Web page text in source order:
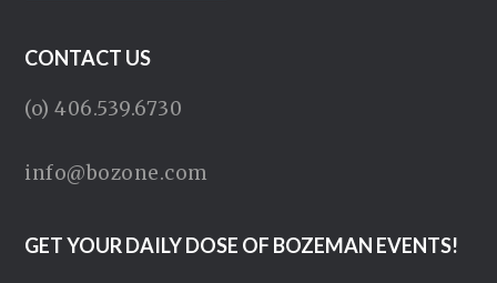
CONTACT US
(o) 406.539.6730
info@bozone.com
GET YOUR DAILY DOSE OF BOZEMAN EVENTS!